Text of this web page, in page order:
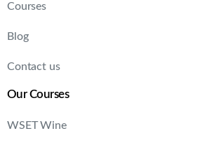
Courses
Blog
Contact us
Our Courses
WSET Wine